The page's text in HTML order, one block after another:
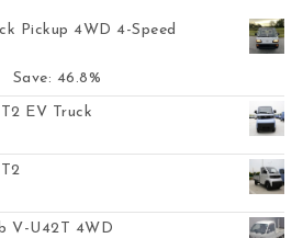
Pickup 4WD 4-Speed
was: $7,899.00.
Save: 46.8%
EV Truck
V-U42T 4WD